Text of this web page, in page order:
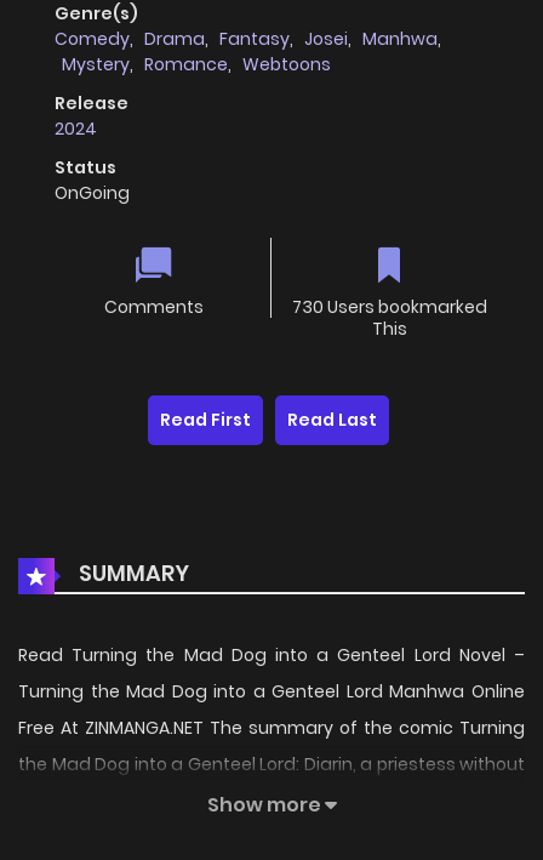
Genre(s)
Comedy, Drama, Fantasy, Josei, Manhwa,
Mystery, Romance, Webtoons
Release
2024
Status
OnGoing
Comments
730 Users bookmarked
This
Read First Read Last
SUMMARY
Read Turning the Mad Dog into a Genteel Lord Novel –
Turning the Mad Dog into a Genteel Lord Manhwa Online
Free At ZINMANGA.NET The summary of the comic Turning
the Mad Dog into a Genteel Lord: Diarin, a priestess without
any noteworthy family background or connections, always
Show more